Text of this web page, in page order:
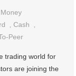
Money
, Cash
,
Peer
trading world for
are joining the